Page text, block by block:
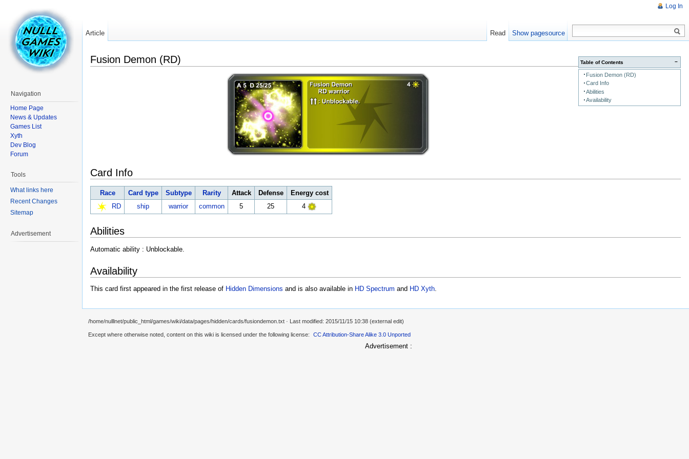
−
Table of Contents
Fusion Demon (RD)
Card Info
Abilities
Availability
Fusion Demon (RD)
Card Info
Race Card type Subtype Rarity Attack Defense
Energy cost
RD
ship warrior common 5 25 4
Abilities
Automatic ability : Unblockable.
Availability
This card first appeared in the first release of Hidden Dimensions and is also available in HD Spectrum and HD Xyth.
Log In
Article Read Show pagesource
Navigation
Home Page
News & Updates
Games List
Xyth
Dev Blog
Forum
Tools
What links here
Recent Changes
Sitemap
Advertisement
/home/nulllnet/public_html/games/wiki/data/pages/hidden/cards/fusiondemon.txt · Last modified: 2015/11/15 10:38 (external edit)
Except where otherwise noted, content on this wiki is licensed under the following license: CC Attribution-Share Alike 3.0 Unported
Advertisement :